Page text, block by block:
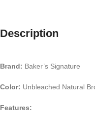
Description
Brand: Baker’s Signature
Color: Unbleached Natural
Features: